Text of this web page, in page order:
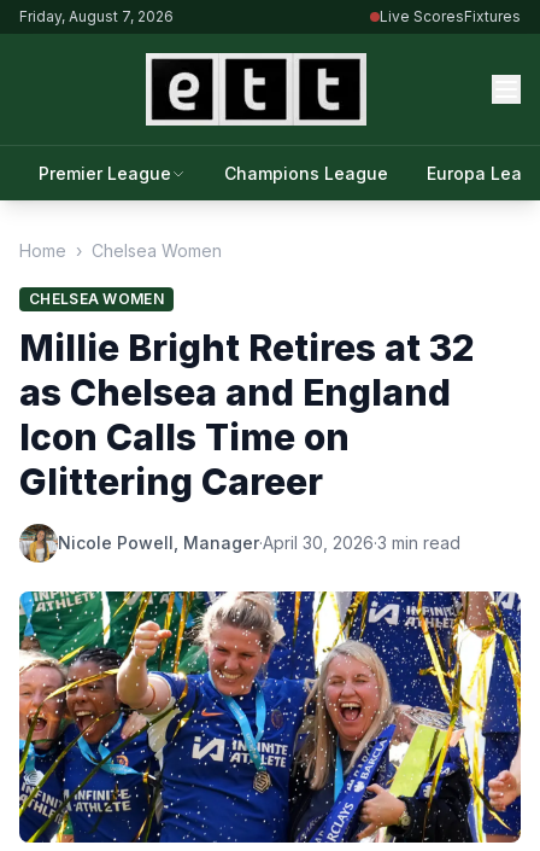
Friday, August 7, 2026 Live ScoresFixtures
Premier League Champions League Europa
Home › Chelsea Women
CHELSEA WOMEN
Millie Bright Retires at 32
as Chelsea and England
Icon Calls Time on
Glittering Career
Nicole Powell, Manager·April 30, 2026·3 min read